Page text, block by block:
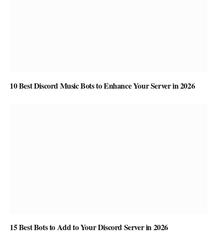
10 Best Discord Music Bots to Enhance Your Server in 2026
15 Best Bots to Add to Your Discord Server in 2026